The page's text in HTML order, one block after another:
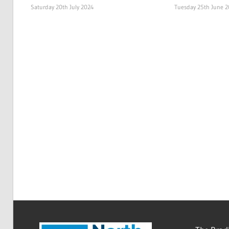
Saturday 20th July 2024 Tuesday 25th June